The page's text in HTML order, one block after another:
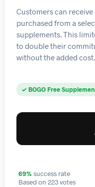
Customers can
purchased from a
supplements. This
to double their
without the added
✓ BOGO Free
69% success rate
Based on 223 votes